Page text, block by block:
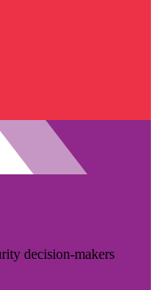
decision-makers